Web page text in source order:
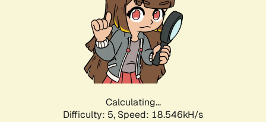
Calculating...
Difficulty: 5, Speed: 18.546kH/s